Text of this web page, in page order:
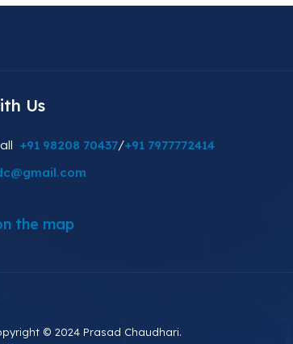
Us
+91 98208 70437/+91 7977772414
the map
© 2024 Prasad Chaudhari.